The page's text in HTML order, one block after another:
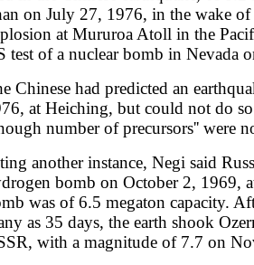
on July 27, 1976, in the wake of
at Mururoa Atoll in the
test of a nuclear bomb in Nevada
Chinese had predicted an
at Heiching, but could not do so
number of precursors'' were
another instance, Negi said
bomb on October 2, 1969,
was of 6.5 megaton capacity.
as 35 days, the earth shook
with a magnitude of 7.7 on